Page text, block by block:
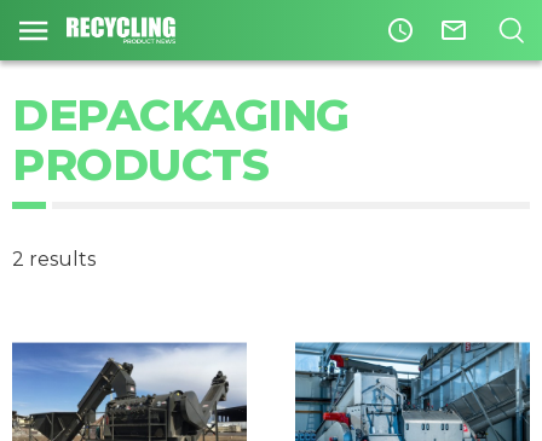
access_time mail_outline
DEPACKAGING
PRODUCTS
2 results